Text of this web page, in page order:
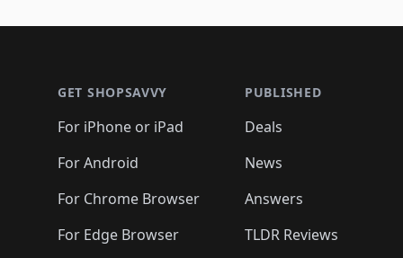
GET SHOPSAVVY
For iPhone or iPad
For Android
For Chrome Browser
For Edge Browser
PUBLISHED
Deals
News
Answers
TLDR Reviews